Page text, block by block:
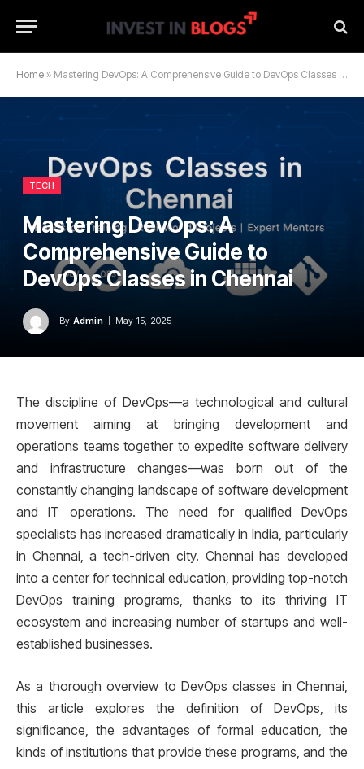
Home » Mastering DevOps: A Comprehensive Guide to DevOps Classes in Chennai
TECH
Mastering DevOps: A
Comprehensive Guide to
DevOps Classes in Chennai
By Admin May 15, 2025
The discipline of DevOps—a technological and cultural
movement aiming at bringing development and
operations teams together to expedite software delivery
and infrastructure changes—was born out of the
constantly changing landscape of software development
and IT operations. The need for qualified DevOps
specialists has increased dramatically in India, particularly
in Chennai, a tech-driven city. Chennai has developed
into a center for technical education, providing top-notch
DevOps training programs, thanks to its thriving IT
ecosystem and increasing number of startups and well-
established businesses.
As a thorough overview to DevOps classes in Chennai,
this article explores the definition of DevOps, its
significance, the advantages of formal education, the
kinds of institutions that provide these programs, and the